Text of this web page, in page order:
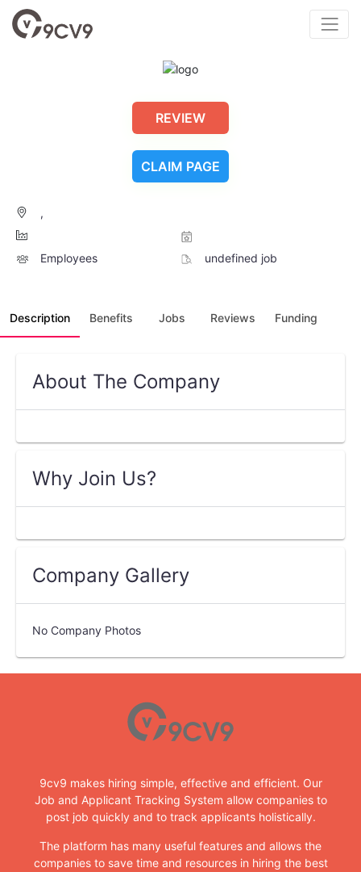
REVIEW
CLAIM PAGE
,
Employees undefined job
Description Benefits Jobs Reviews Funding
About The Company
Why Join Us?
Company Gallery
No Company Photos
9cv9 makes hiring simple, effective and efficient. Our
Job and Applicant Tracking System allow companies to
post job quickly and to track applicants holistically.
The platform has many useful features and allows the
companies to save time and resources in hiring the best